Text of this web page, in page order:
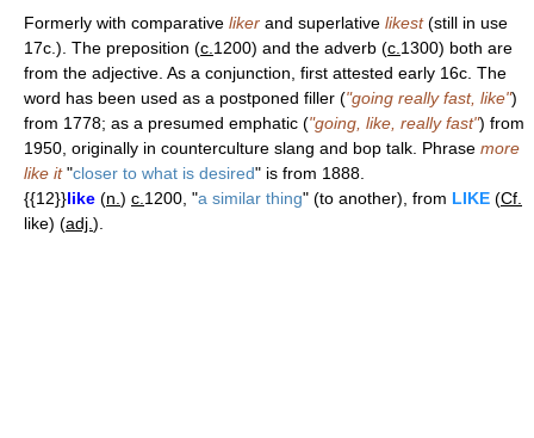
Formerly with comparative liker and superlative likest(still in use
17c.). The preposition (c. 1200) and the adverb (c. 1300) both are
from the adjective. As a conjunction, first attested early 16c. The
word has been used as a postponed filler ("going really fast, like")
from 1778; as a presumed emphatic ("going, like, really fast") from
1950, originally in counterculture slang and bop talk. Phrase more
like it"closer to what is desired" is from 1888.
{{12}}like (n. ) c. 1200, "a similar thing" (to another), from LIKE (Cf.
like) (adj. ).